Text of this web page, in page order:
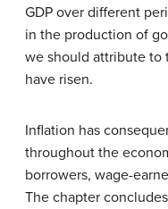
GDP over different
in the production of
we should attribute to
have risen.
Inflation has
throughout the
borrowers, wage-
The chapter